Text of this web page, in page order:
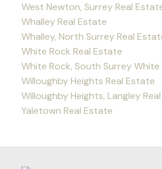
West Newton, Surrey Real
Whalley Real Estate
Whalley, North Surrey Real
White Rock Real Estate
White Rock, South Surrey White
Willoughby Heights Real Estate
Willoughby Heights, Langley
Yaletown Real Estate